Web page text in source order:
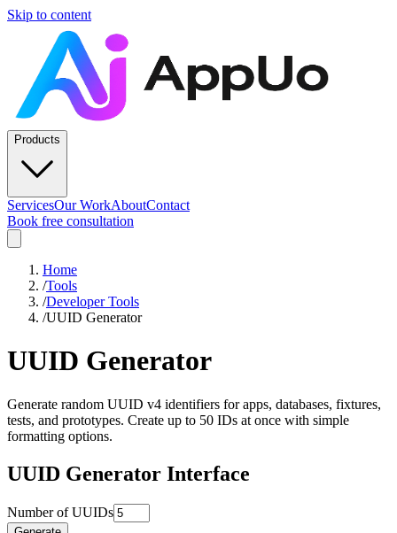
Skip to content
Products
ServicesOur WorkAboutContact
Book free consultation
Home
/Tools
/Developer Tools
/UUID Generator
UUID Generator
Generate random UUID v4 identifiers for apps, databases, fixtures,
tests, and prototypes. Create up to 50 IDs at once with simple
formatting options.
UUID Generator Interface
Number of UUIDs